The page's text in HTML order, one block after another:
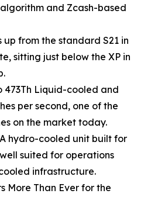
and Zcash-based
up from the standard S21 in
sitting just below the XP in
473Th Liquid-cooled and
per second, one of the
on the market today.
hydro-cooled unit built for
suited for operations
infrastructure.
More Than Ever for the